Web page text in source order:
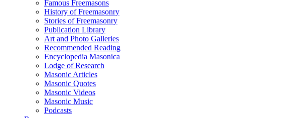
Famous Freemasons
History of Freemasonry
Stories of Freemasonry
Publication Library
Art and Photo Galleries
Recommended Reading
Encyclopedia Masonica
Lodge of Research
Masonic Articles
Masonic Quotes
Masonic Videos
Masonic Music
Podcasts